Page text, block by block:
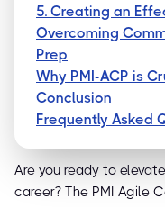
5. Creating an
Overcoming
Prep
Why PMI-ACP is
Conclusion
Frequently Asked
Are you ready to
career? The PMI Agile